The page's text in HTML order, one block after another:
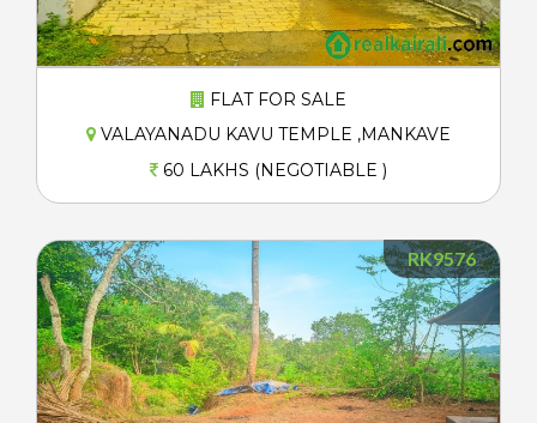
FLAT FOR SALE
VALAYANADU KAVU TEMPLE ,MANKAVE
60 LAKHS (NEGOTIABLE )
RK9576